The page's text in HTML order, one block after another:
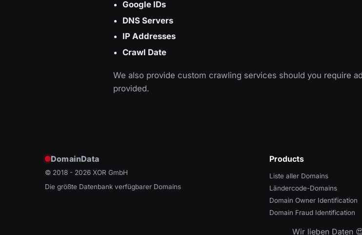
Google IDs
DNS Servers
IP Addresses
Crawl Date
We also provide custom crawling services should you require
provided.
DomainData
© 2018 - 2026 XOR GmbH
Die größte Datenbank verfügbarer Domains
Products
Liste aller Domains
Ländercode-Domains
Domain Owner Identification
Domain Fraud Identification
Wir lieben Daten